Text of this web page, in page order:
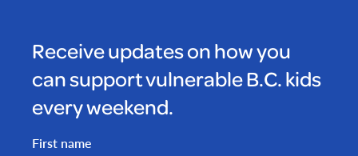
Receive updates on how you
can support vulnerable B.C. kids
every weekend.
First name